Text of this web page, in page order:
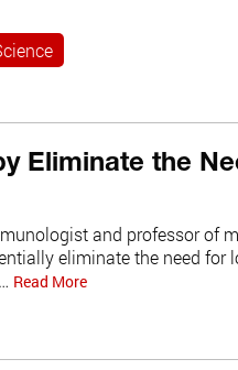
Eliminate the
and professor of
eliminate the need for
Read More